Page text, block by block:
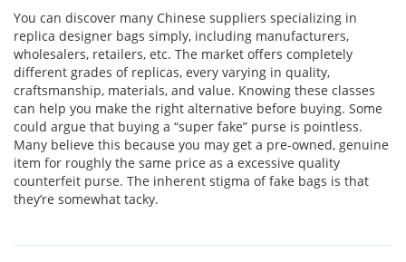
You can discover many Chinese suppliers specializing in
replica designer bags simply, including manufacturers,
wholesalers, retailers, etc. The market offers completely
different grades of replicas, every varying in quality,
craftsmanship, materials, and value. Knowing these classes
can help you make the right alternative before buying. Some
could argue that buying a “super fake” purse is pointless.
Many believe this because you may get a pre-owned, genuine
item for roughly the same price as a excessive quality
counterfeit purse. The inherent stigma of fake bags is that
they’re somewhat tacky.